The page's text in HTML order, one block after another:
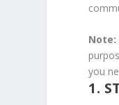
Note:
you
1.